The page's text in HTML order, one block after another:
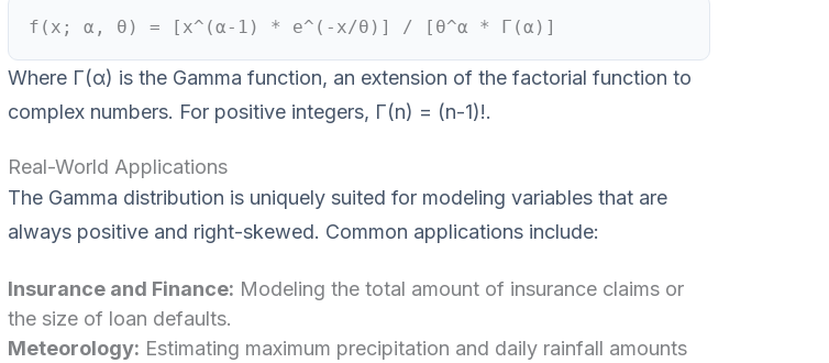
f(x; α, θ) = [x^(α-1) * e^(-x/θ)] / [θ^α * Γ(α)]
Where Γ(α) is the Gamma function, an extension of the factorial function to
complex numbers. For positive integers, Γ(n) = (n-1)!.
Real-World Applications
The Gamma distribution is uniquely suited for modeling variables that are
always positive and right-skewed. Common applications include:
Insurance and Finance: Modeling the total amount of insurance claims or
the size of loan defaults.
Meteorology: Estimating maximum precipitation and daily rainfall amounts